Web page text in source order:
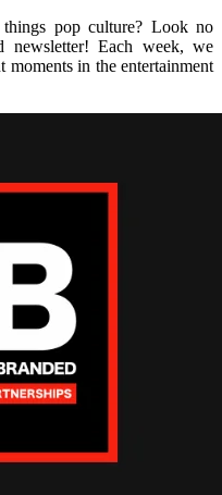
pop culture? Look no
Each week, we
moments in the entertainment